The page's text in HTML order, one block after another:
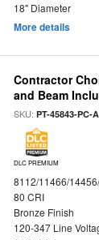
18" Diameter
More details
Contractor
and Beam
SKU:PT-45843-PC-
DLC PREMIUM
8112/11466/
80 CRI
Bronze Finish
120-347 Line